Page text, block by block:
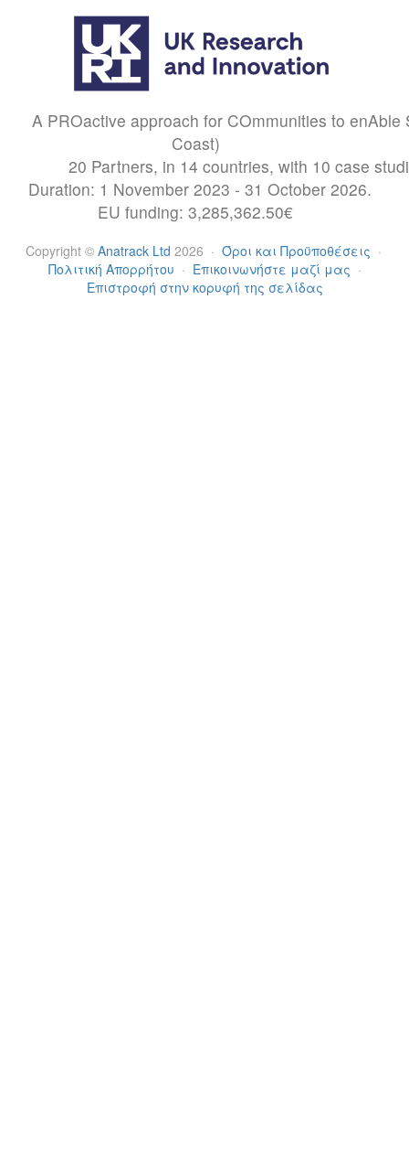
A PROactive approach for COmmunities to enAble
Coast)
20 Partners, in 14 countries, with 10 case
Duration: 1 November 2023 - 31 October 2026.
EU funding: 3,285,362.50€
Copyright © Anatrack Ltd 2026 · Όροι και Προϋποθέσεις ·
Πολιτική Απορρήτου · Επικοινωνήστε μαζί μας ·
Επιστροφή στην κορυφή της σελίδας